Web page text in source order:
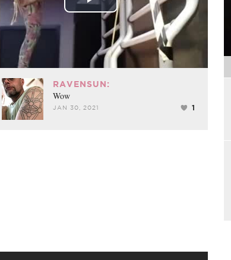
Play
Video
RAVENSUN:
Wow
JAN 30, 2021 1